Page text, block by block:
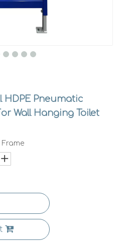
HDPE Pneumatic
Wall Hanging Toilet
Frame